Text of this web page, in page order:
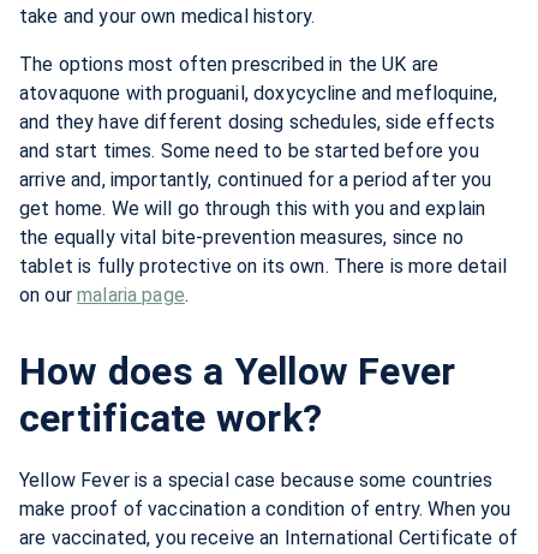
take and your own medical history.
The options most often prescribed in the UK are
atovaquone with proguanil, doxycycline and mefloquine,
and they have different dosing schedules, side effects
and start times. Some need to be started before you
arrive and, importantly, continued for a period after you
get home. We will go through this with you and explain
the equally vital bite-prevention measures, since no
tablet is fully protective on its own. There is more detail
on ourmalaria page.
How does a Yellow Fever
certificate work?
Yellow Fever is a special case because some countries
make proof of vaccination a condition of entry. When you
are vaccinated, you receive an International Certificate of